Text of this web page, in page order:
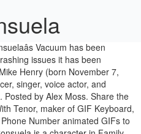
Vacuum has been
issues it has been
Henry (born November 7,
singer, voice actor, and
by Alex Moss. Share the
Tenor, maker of GIF Keyboard,
Number animated GIFs to